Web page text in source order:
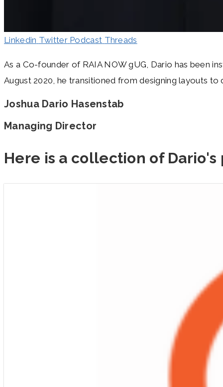
Linkedin Twitter Podcast Threads
As a Co-founder of RAIA NOW gUG, Dario has been
August 2020, he transitioned from designing layouts to
Joshua Dario Hasenstab
Managing Director
Here is a collection of Dario's